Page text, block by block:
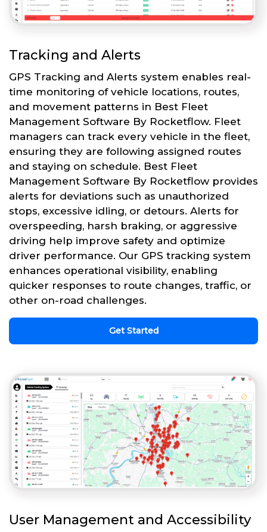
Tracking and Alerts
GPS Tracking and Alerts system enables real-
time monitoring of vehicle locations, routes,
and movement patterns in Best Fleet
Management Software By Rocketflow. Fleet
managers can track every vehicle in the fleet,
ensuring they are following assigned routes
and staying on schedule. Best Fleet
Management Software By Rocketflow provides
alerts for deviations such as unauthorized
stops, excessive idling, or detours. Alerts for
overspeeding, harsh braking, or aggressive
driving help improve safety and optimize
driver performance. Our GPS tracking system
enhances operational visibility, enabling
quicker responses to route changes, traffic, or
other on-road challenges.
Get Started
User Management and Accessibility